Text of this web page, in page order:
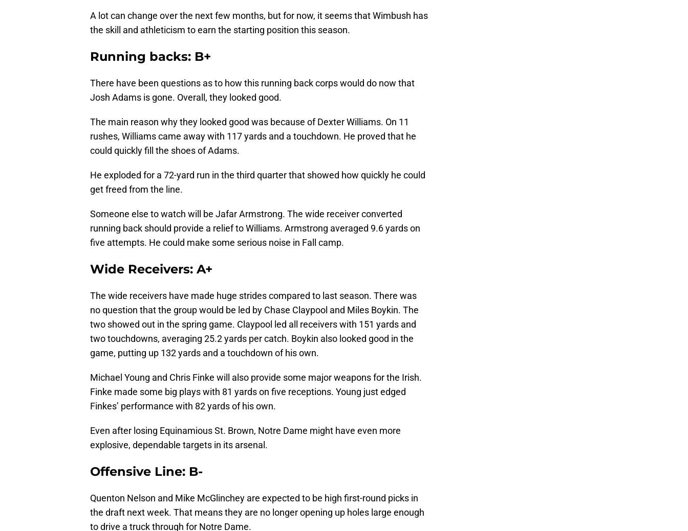
A lot can change over the next few months, but for now, it seems that Wimbush has
the skill and athleticism to earn the starting position this season.
Running backs: B+
There have been questions as to how this running back corps would do now that
Josh Adams is gone. Overall, they looked good.
The main reason why they looked good was because of Dexter Williams. On 11
rushes, Williams came away with 117 yards and a touchdown. He proved that he
could quickly fill the shoes of Adams.
He exploded for a 72-yard run in the third quarter that showed how quickly he could
get freed from the line.
Someone else to watch will be Jafar Armstrong. The wide receiver converted
running back should provide a relief to Williams. Armstrong averaged 9.6 yards on
five attempts. He could make some serious noise in Fall camp.
Wide Receivers: A+
The wide receivers have made huge strides compared to last season. There was
no question that the group would be led by Chase Claypool and Miles Boykin. The
two showed out in the spring game. Claypool led all receivers with 151 yards and
two touchdowns, averaging 25.2 yards per catch. Boykin also looked good in the
game, putting up 132 yards and a touchdown of his own.
Michael Young and Chris Finke will also provide some major weapons for the Irish.
Finke made some big plays with 81 yards on five receptions. Young just edged
Finkes’ performance with 82 yards of his own.
Even after losing Equinamious St. Brown, Notre Dame might have even more
explosive, dependable targets in its arsenal.
Offensive Line: B-
Quenton Nelson and Mike McGlinchey are expected to be high first-round picks in
the draft next week. That means they are no longer opening up holes large enough
to drive a truck through for Notre Dame.